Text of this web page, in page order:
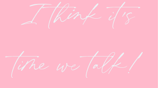
I think it's
time we talk!